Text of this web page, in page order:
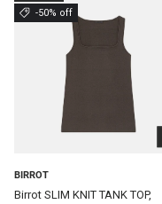
-50% off
BIRROT
Birrot SLIM KNIT TANK TOP,